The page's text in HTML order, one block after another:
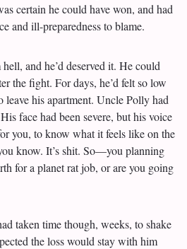
certain he could have won, and had
and ill-preparedness to blame.
and he’d deserved it. He could
the fight. For days, he’d felt so low
leave his apartment. Uncle Polly had
face had been severe, but his voice
you, to know what it feels like on the
know. It’s shit. So—you planning
for a planet rat job, or are you going
taken time though, weeks, to shake
the loss would stay with him